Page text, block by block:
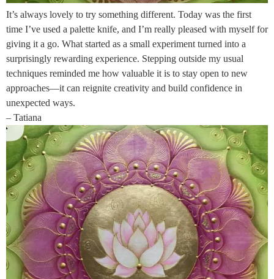
It’s always lovely to try something different. Today was the first
time I’ve used a palette knife, and I’m really pleased with myself for
giving it a go. What started as a small experiment turned into a
surprisingly rewarding experience. Stepping outside my usual
techniques reminded me how valuable it is to stay open to new
approaches—it can reignite creativity and build confidence in
unexpected ways.
– Tatiana